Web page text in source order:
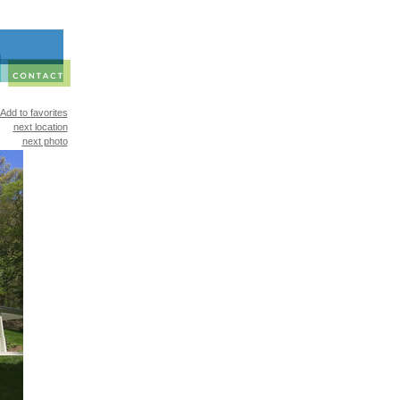
Add to favorites
next location
next photo